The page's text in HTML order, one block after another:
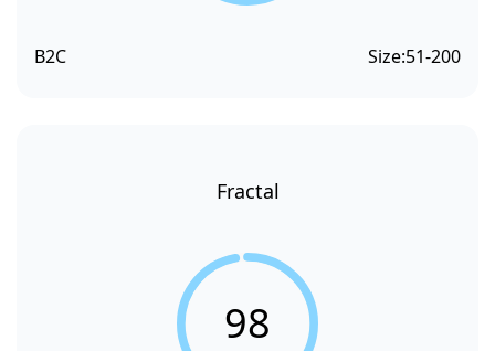
B2C Size:51-200
Fractal
98